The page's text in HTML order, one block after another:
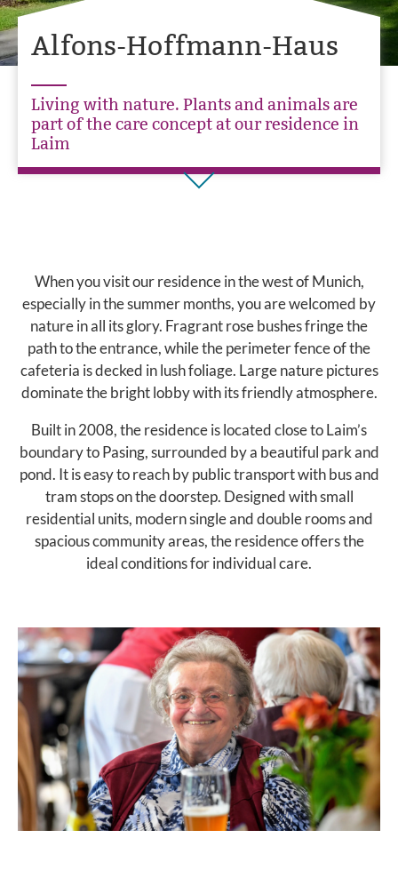
Alfons-Hoffmann-Haus
Living with nature. Plants and animals are
part of the care concept at our residence in
Laim
When you visit our residence in the west of Munich,
especially in the summer months, you are welcomed by
nature in all its glory. Fragrant rose bushes fringe the
path to the entrance, while the perimeter fence of the
cafeteria is decked in lush foliage. Large nature pictures
dominate the bright lobby with its friendly atmosphere.
Built in 2008, the residence is located close to Laim’s
boundary to Pasing, surrounded by a beautiful park and
pond. It is easy to reach by public transport with bus and
tram stops on the doorstep. Designed with small
residential units, modern single and double rooms and
spacious community areas, the residence offers the
ideal conditions for individual care.